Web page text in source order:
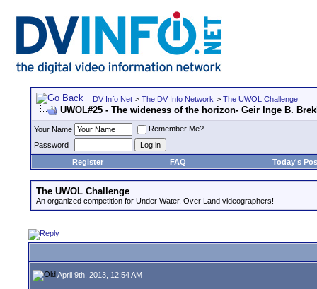
DV Info Net > The DV Info Network > The UWOL Challenge
UWOL#25 - The wideness of the horizon- Geir Inge B.
Your Name
Remember Me?
Password
Register
FAQ Today's
The UWOL Challenge
An organized competition for Under Water, Over Land videographers!
April 9th, 2013, 12:54 AM